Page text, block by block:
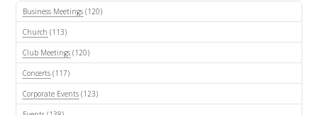
Business Meetings(120)
Church (113)
Club Meetings(120)
Concerts(117)
Corporate Events(123)